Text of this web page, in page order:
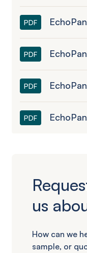
PDF
PDF
PDF
PDF
us
How can we
sample, or